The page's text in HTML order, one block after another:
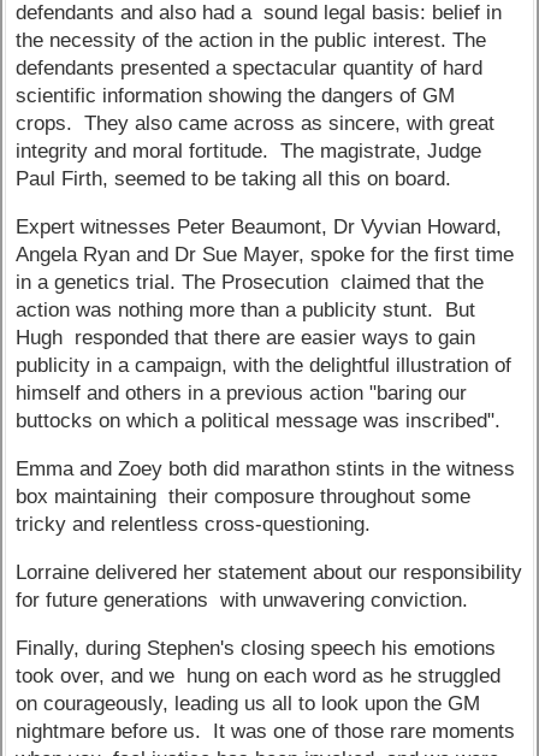
defendants and also had a sound legal basis: belief in
the necessity of the action in the public interest. The
defendants presented a spectacular quantity of hard
scientific information showing the dangers of GM
crops. They also came across as sincere, with great
integrity and moral fortitude. The magistrate, Judge
Paul Firth, seemed to be taking all this on board.
Expert witnesses Peter Beaumont, Dr Vyvian Howard,
Angela Ryan and Dr Sue Mayer, spoke for the first time
in a genetics trial. The Prosecution claimed that the
action was nothing more than a publicity stunt. But
Hugh responded that there are easier ways to gain
publicity in a campaign, with the delightful illustration of
himself and others in a previous action "baring our
buttocks on which a political message was inscribed".
Emma and Zoey both did marathon stints in the witness
box maintaining their composure throughout some
tricky and relentless cross-questioning.
Lorraine delivered her statement about our responsibility
for future generations with unwavering conviction.
Finally, during Stephen's closing speech his emotions
took over, and we hung on each word as he struggled
on courageously, leading us all to look upon the GM
nightmare before us. It was one of those rare moments